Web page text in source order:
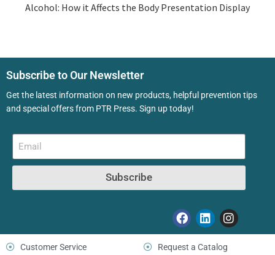
Alcohol: How it Affects the Body Presentation Display
Subscribe to Our Newsletter
Get the latest information on new products, helpful prevention tips
and special offers from PTR Press. Sign up today!
Subscribe
Customer Service
Request a Catalog